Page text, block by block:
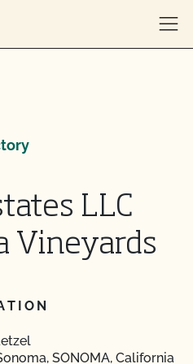
LLC
Vineyards
SONOMA, California